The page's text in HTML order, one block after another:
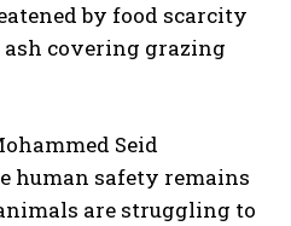
by food scarcity
ash covering grazing
Seid
safety remains
are struggling to